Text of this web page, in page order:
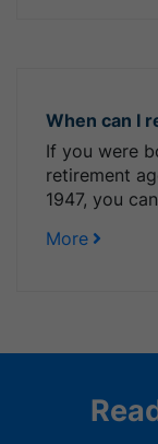
When can I
If you were
retirement
1947, you
More